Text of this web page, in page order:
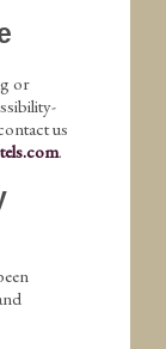
or
us
.